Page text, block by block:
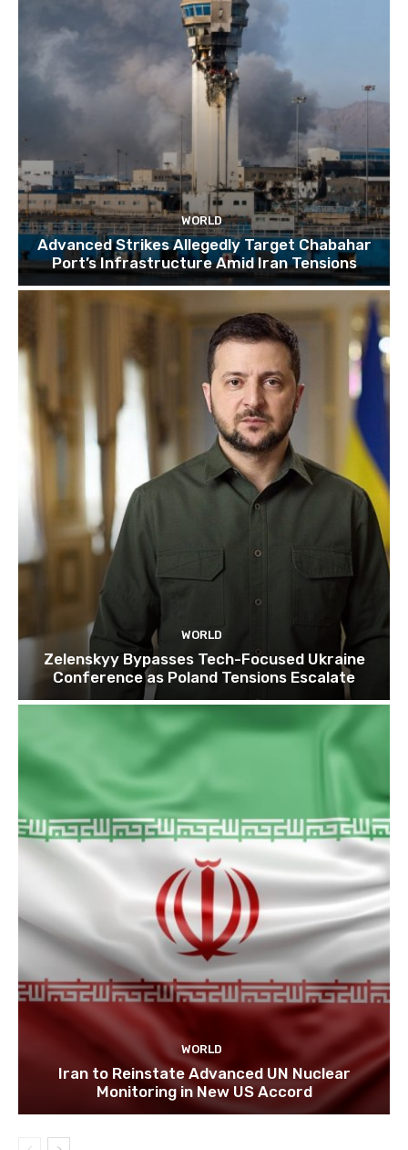
WORLD
Advanced Strikes Allegedly Target Chabahar
Port’s Infrastructure Amid Iran Tensions
WORLD
Zelenskyy Bypasses Tech-Focused Ukraine
Conference as Poland Tensions Escalate
WORLD
Iran to Reinstate Advanced UN Nuclear
Monitoring in New US Accord